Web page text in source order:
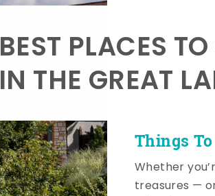
Things To
BEST PLACES
IN THE GREAT
Whether
treasures —